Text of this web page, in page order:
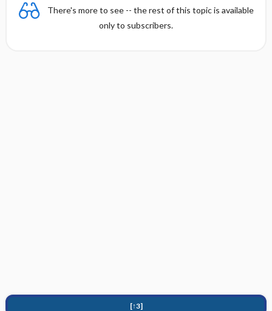
There's more to see -- the rest of this topic is available
only to subscribers.
[↑3]